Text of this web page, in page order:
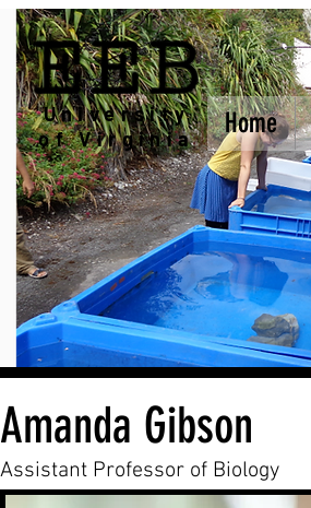
Amanda Gibson
Assistant Professor of Biology
EEB
Home
University
of Virginia
Home